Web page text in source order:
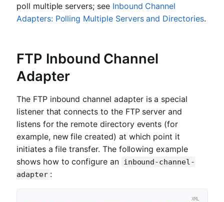
poll multiple servers; see Inbound Channel
Adapters: Polling Multiple Servers and Directories.
FTP Inbound Channel
Adapter
The FTP inbound channel adapter is a special
listener that connects to the FTP server and
listens for the remote directory events (for
example, new file created) at which point it
initiates a file transfer. The following example
shows how to configure an inbound-channel-
adapter :